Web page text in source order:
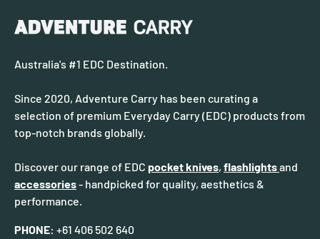
Australia's #1 EDC Destination.
Since 2020, Adventure Carry has been curating a
selection of premium Everyday Carry (EDC) products from
top-notch brands globally.
Discover our range of EDC pocket knives, flashlightsand
accessories- handpicked for quality, aesthetics &
performance.
PHONE: +61 406 502 640